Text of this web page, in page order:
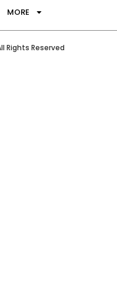
MORE
Rights Reserved